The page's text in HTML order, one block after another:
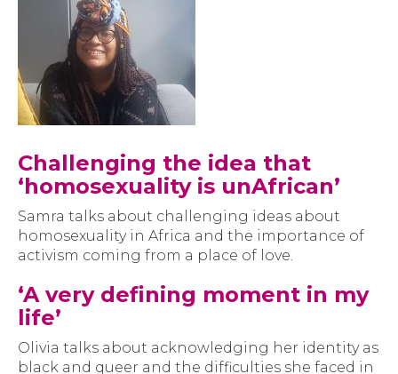
Challenging the idea that
‘homosexuality is unAfrican’
Samra talks about challenging ideas about
homosexuality in Africa and the importance of
activism coming from a place of love.
‘A very defining moment in my
life’
Olivia talks about acknowledging her identity as
black and queer and the difficulties she faced in